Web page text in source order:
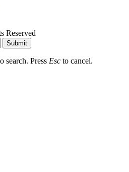
Reserved
Submit
search. Press Esc to cancel.